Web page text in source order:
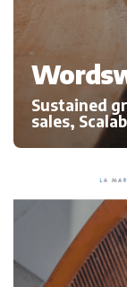
Sustained
sales,